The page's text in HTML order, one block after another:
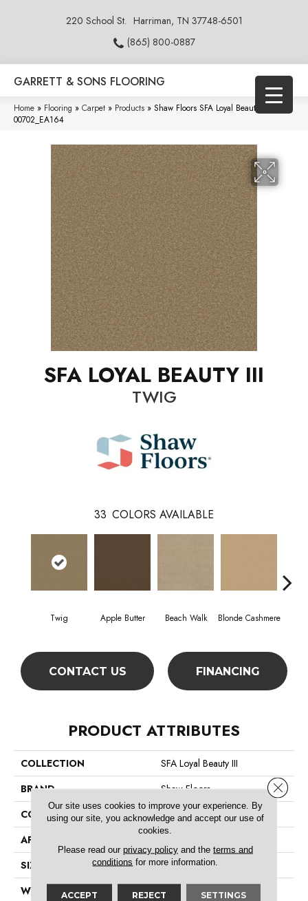
220 School St. Harriman, TN 37748-6501
(865) 800-0887
GARRETT & SONS FLOORING
Home » Flooring » Carpet » Products » Shaw Floors SFA Loyal Beauty III Twig
00702_EA164
SFA LOYAL BEAUTY III
TWIG
33 COLORS AVAILABLE
Twig Apple Butter Beach Walk Blonde Cashmere
CONTACT US FINANCING
PRODUCT ATTRIBUTES
COLLECTION
SFA Loyal Beauty III
BRAND
Shaw Floors
CONSTRUCTION
Texture
APPLICATION
SIZE
12 Ft
WIDTH
12 Ft
Our site uses cookies to improve your experience. By
using our site, you acknowledge and accept our use of
cookies.
Please read our privacy policyand the terms and
conditions for more information.
ACCEPT REJECT SETTINGS
Close